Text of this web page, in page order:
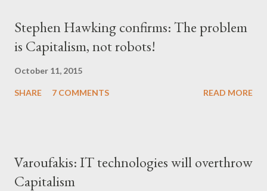
Stephen Hawking confirms: The problem
is Capitalism, not robots!
October 11, 2015
SHARE 7 COMMENTS READ MORE
Varoufakis: IT technologies will overthrow
Capitalism